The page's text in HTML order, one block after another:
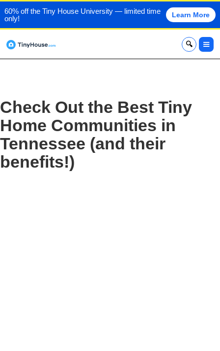
60% off the Tiny House University — limited time
only!
Learn More
x
Check Out the Best Tiny
Home Communities in
Tennessee (and their
benefits!)